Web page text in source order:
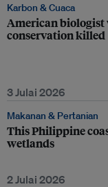
Karbon & Cuaca
American
conservation killed
3 Julai 2026
Makanan & Pertanian
This Philippine
wetlands
2 Julai 2026